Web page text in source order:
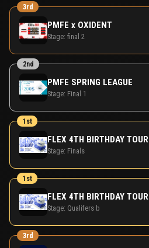
3rd
PMFE x OXIDENT
Stage: final 2
2nd
PMFE SPRING LEAGUE
Stage: Final 1
1st
FLEX 4TH BIRTHDAY TOUR
Stage: Finals
1st
FLEX 4TH BIRTHDAY TOUR
Stage: Qualifers b
3rd